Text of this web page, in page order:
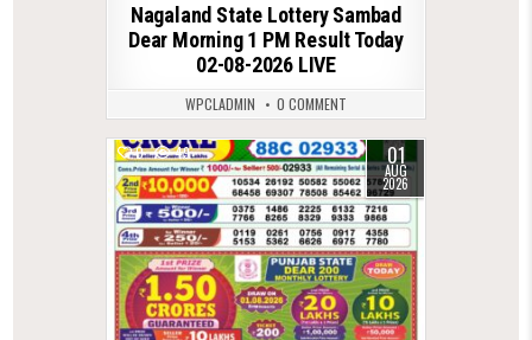
Nagaland State Lottery Sambad
Dear Morning 1 PM Result Today
02-08-2026 LIVE
WPCLADMIN 0 COMMENT
0 49 01
AUG
2026